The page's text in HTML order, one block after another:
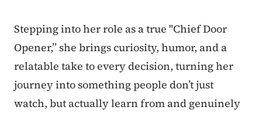
Stepping into her role as a true "Chief Door
Opener,” she brings curiosity, humor, and a
relatable take to every decision, turning her
journey into something people don’t just
watch, but actually learn from and genuinely